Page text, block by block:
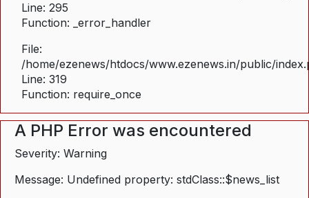
Line: 295
Function: _error_handler
File:
/home/ezenews/htdocs/www.ezenews.in/public/
Line: 319
Function: require_once
A PHP Error was encountered
Severity: Warning
Message: Undefined property: stdClass::$news_list